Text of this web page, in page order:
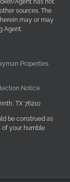
Agent has not
sources. The
may or may
Agent.
Properties
Notice
TX 76210
be construed as
of your humble